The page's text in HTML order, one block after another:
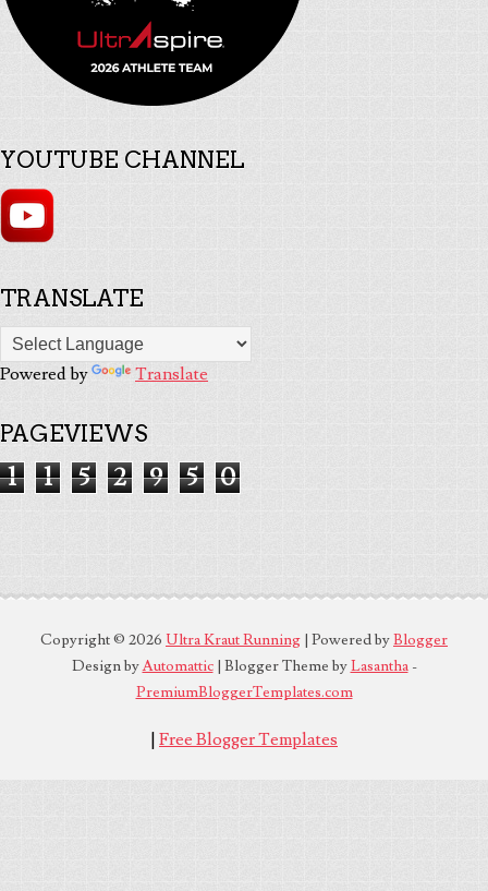
YOUTUBE CHANNEL
TRANSLATE
Powered by Translate
PAGEVIEWS
1 1 5 2 9 5 0
Copyright © 2026 Ultra Kraut Running | Powered byBlogger
Design byAutomattic| Blogger Theme byLasantha-
PremiumBloggerTemplates.com
Free Blogger Templates